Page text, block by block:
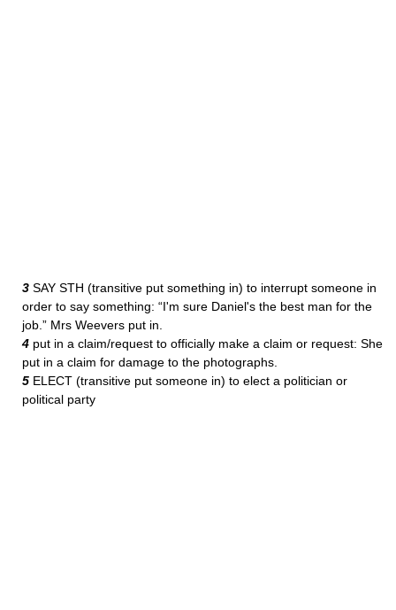
3 SAY STH (transitive put something in) to interrupt someone in
order to say something: “I'm sure Daniel's the best man for the
job.” Mrs Weevers put in.
4 put in a claim/request to officially make a claim or request: She
put in a claim for damage to the photographs.
5 ELECT (transitive put someone in) to elect a politician or
political party